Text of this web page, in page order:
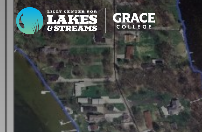
Lilly Center for Lakes & Streams
ABOUT
FIELD NOTES